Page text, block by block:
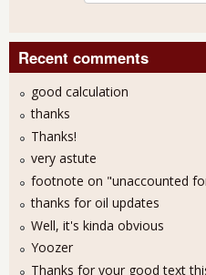
Recent comments
good calculation
thanks
Thanks!
very astute
footnote on "unaccounted
thanks for oil updates
Well, it's kinda obvious
Yoozer
Thanks for your good text